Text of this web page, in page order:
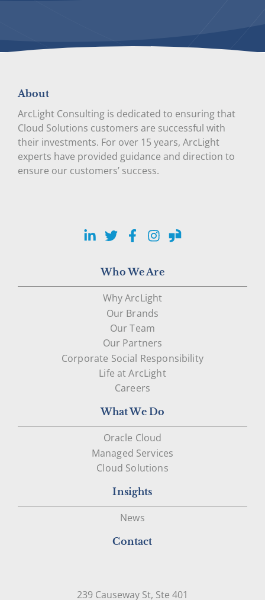
About
ArcLight Consulting is dedicated to ensuring that
Cloud Solutions customers are successful with
their investments. For over 15 years, ArcLight
experts have provided guidance and direction to
ensure our customers’ success.
LinkedIn
TwitterFacebook
Instagram
Glassdoor
Who We Are
Why ArcLight
Our Brands
Our Team
Our Partners
Corporate Social Responsibility
Life at ArcLight
Careers
What We Do
Oracle Cloud
Managed Services
Cloud Solutions
Insights
News
Contact
239 Causeway St, Ste 401